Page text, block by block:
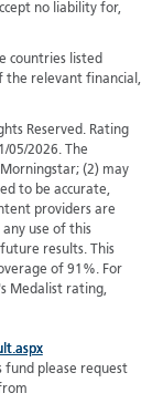
no liability for,
countries listed
the relevant financial,
Reserved. Rating
05/2026. The
(2) may
to be accurate,
providers are
use of this
results. This
of 91%. For
Medalist rating,
fund please request